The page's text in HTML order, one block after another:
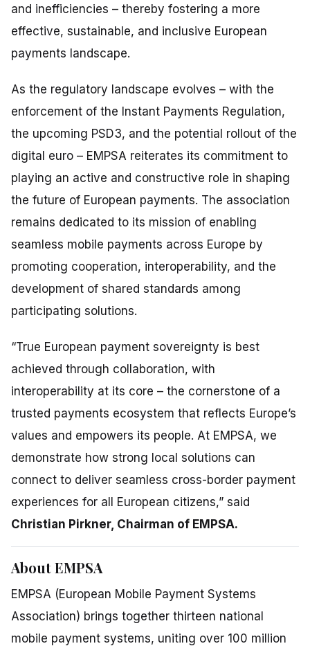
and inefficiencies – thereby fostering a more
effective, sustainable, and inclusive European
payments landscape.
As the regulatory landscape evolves – with the
enforcement of the Instant Payments Regulation,
the upcoming PSD3, and the potential rollout of the
digital euro – EMPSA reiterates its commitment to
playing an active and constructive role in shaping
the future of European payments. The association
remains dedicated to its mission of enabling
seamless mobile payments across Europe by
promoting cooperation, interoperability, and the
development of shared standards among
participating solutions.
“True European payment sovereignty is best
achieved through collaboration, with
interoperability at its core – the cornerstone of a
trusted payments ecosystem that reflects Europe’s
values and empowers its people. At EMPSA, we
demonstrate how strong local solutions can
connect to deliver seamless cross-border payment
experiences for all European citizens,” said
Christian Pirkner, Chairman of EMPSA.
About EMPSA
EMPSA (European Mobile Payment Systems
Association) brings together thirteen national
mobile payment systems, uniting over 100 million